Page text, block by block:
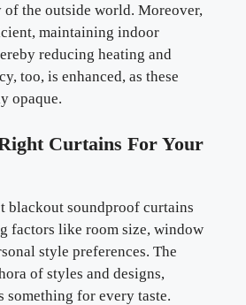
of the outside world. Moreover,
maintaining indoor
reducing heating and
too, is enhanced, as these
opaque.
Curtains For Your
blackout soundproof curtains
factors like room size, window
style preferences. The
of styles and designs,
something for every taste.